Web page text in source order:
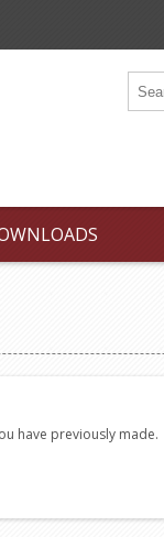
have previously made.